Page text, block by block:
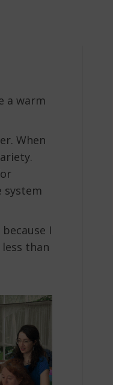
a warm
When
system
I
than